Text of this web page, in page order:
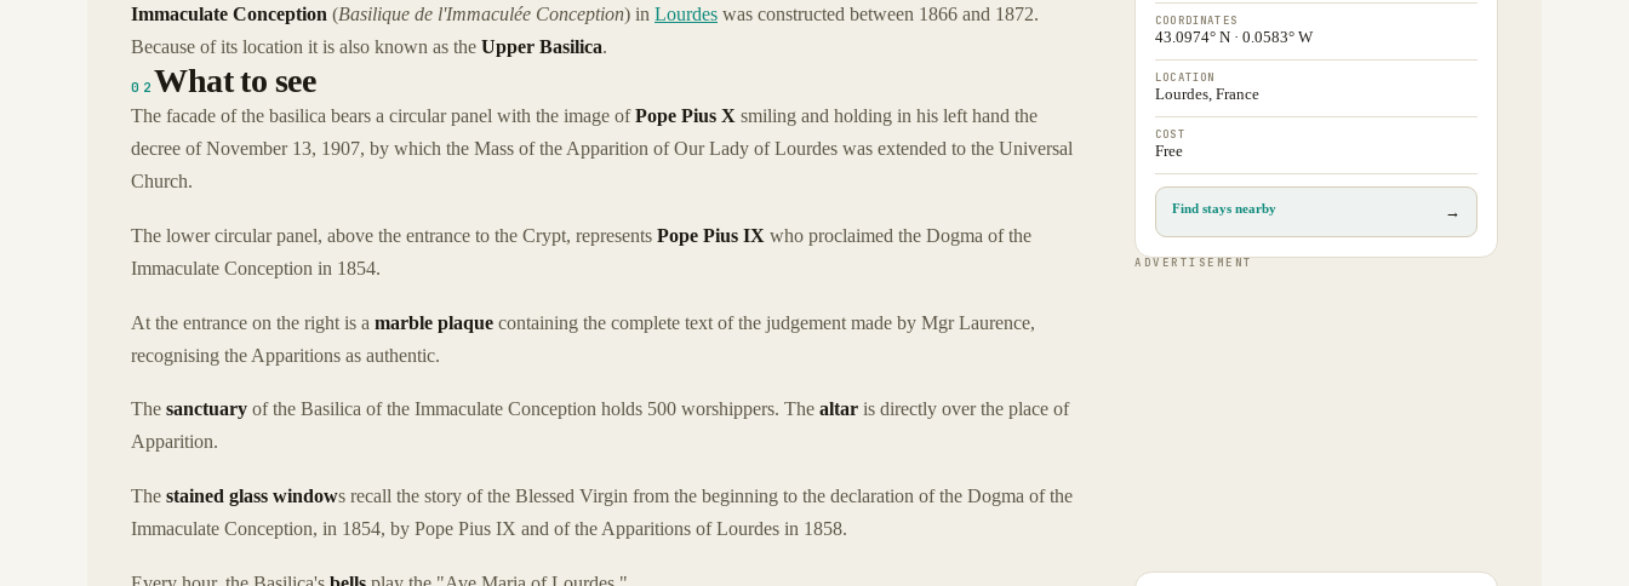
Immaculate Conception (Basilique de l'Immaculée Conception) in Lourdes was constructed between 1866 and 1872.
Because of its location it is also known as the Upper Basilica.
02 What to see
The facade of the basilica bears a circular panel with the image ofPope Pius X smiling and holding in his left hand the
decree of November 13, 1907, by which the Mass of the Apparition of Our Lady of Lourdes was extended to the Universal
Church.
The lower circular panel, above the entrance to the Crypt, represents Pope Pius IX who proclaimed the Dogma of the
Immaculate Conception in 1854.
At the entrance on the right is a marble plaque containing the complete text of the judgement made by Mgr Laurence,
recognising the Apparitions as authentic.
The sanctuary of the Basilica of the Immaculate Conception holds 500 worshippers. The altar is directly over the place of
Apparition.
The stained glass windows recall the story of the Blessed Virgin from the beginning to the declaration of the Dogma of the
Immaculate Conception, in 1854, by Pope Pius IX and of the Apparitions of Lourdes in 1858.
COORDINATES
43.0974° N · 0.0583° W
LOCATION
Lourdes, France
COST
Free
Find stays nearby →
ADVERTISEMENT